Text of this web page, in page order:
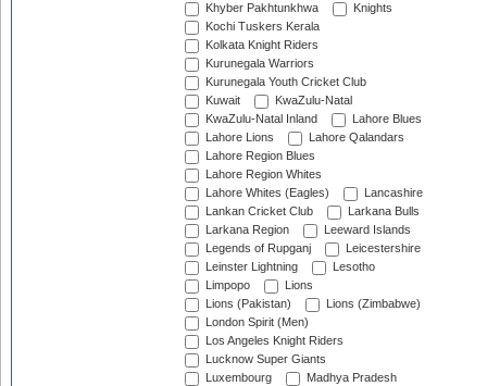
Khyber Pakhtunkhwa
Knights
Kochi Tuskers Kerala
Kolkata Knight Riders
Kurunegala Warriors
Kurunegala Youth Cricket Club
Kuwait
KwaZulu-Natal
KwaZulu-Natal Inland
Lahore Blues
Lahore Lions
Lahore Qalandars
Lahore Region Blues
Lahore Region Whites
Lahore Whites (Eagles)
Lancashire
Lankan Cricket Club
Larkana Bulls
Larkana Region
Leeward Islands
Legends of Rupganj
Leicestershire
Leinster Lightning
Lesotho
Limpopo
Lions
Lions (Pakistan)
Lions (Zimbabwe)
London Spirit (Men)
Los Angeles Knight Riders
Lucknow Super Giants
Luxembourg
Madhya Pradesh